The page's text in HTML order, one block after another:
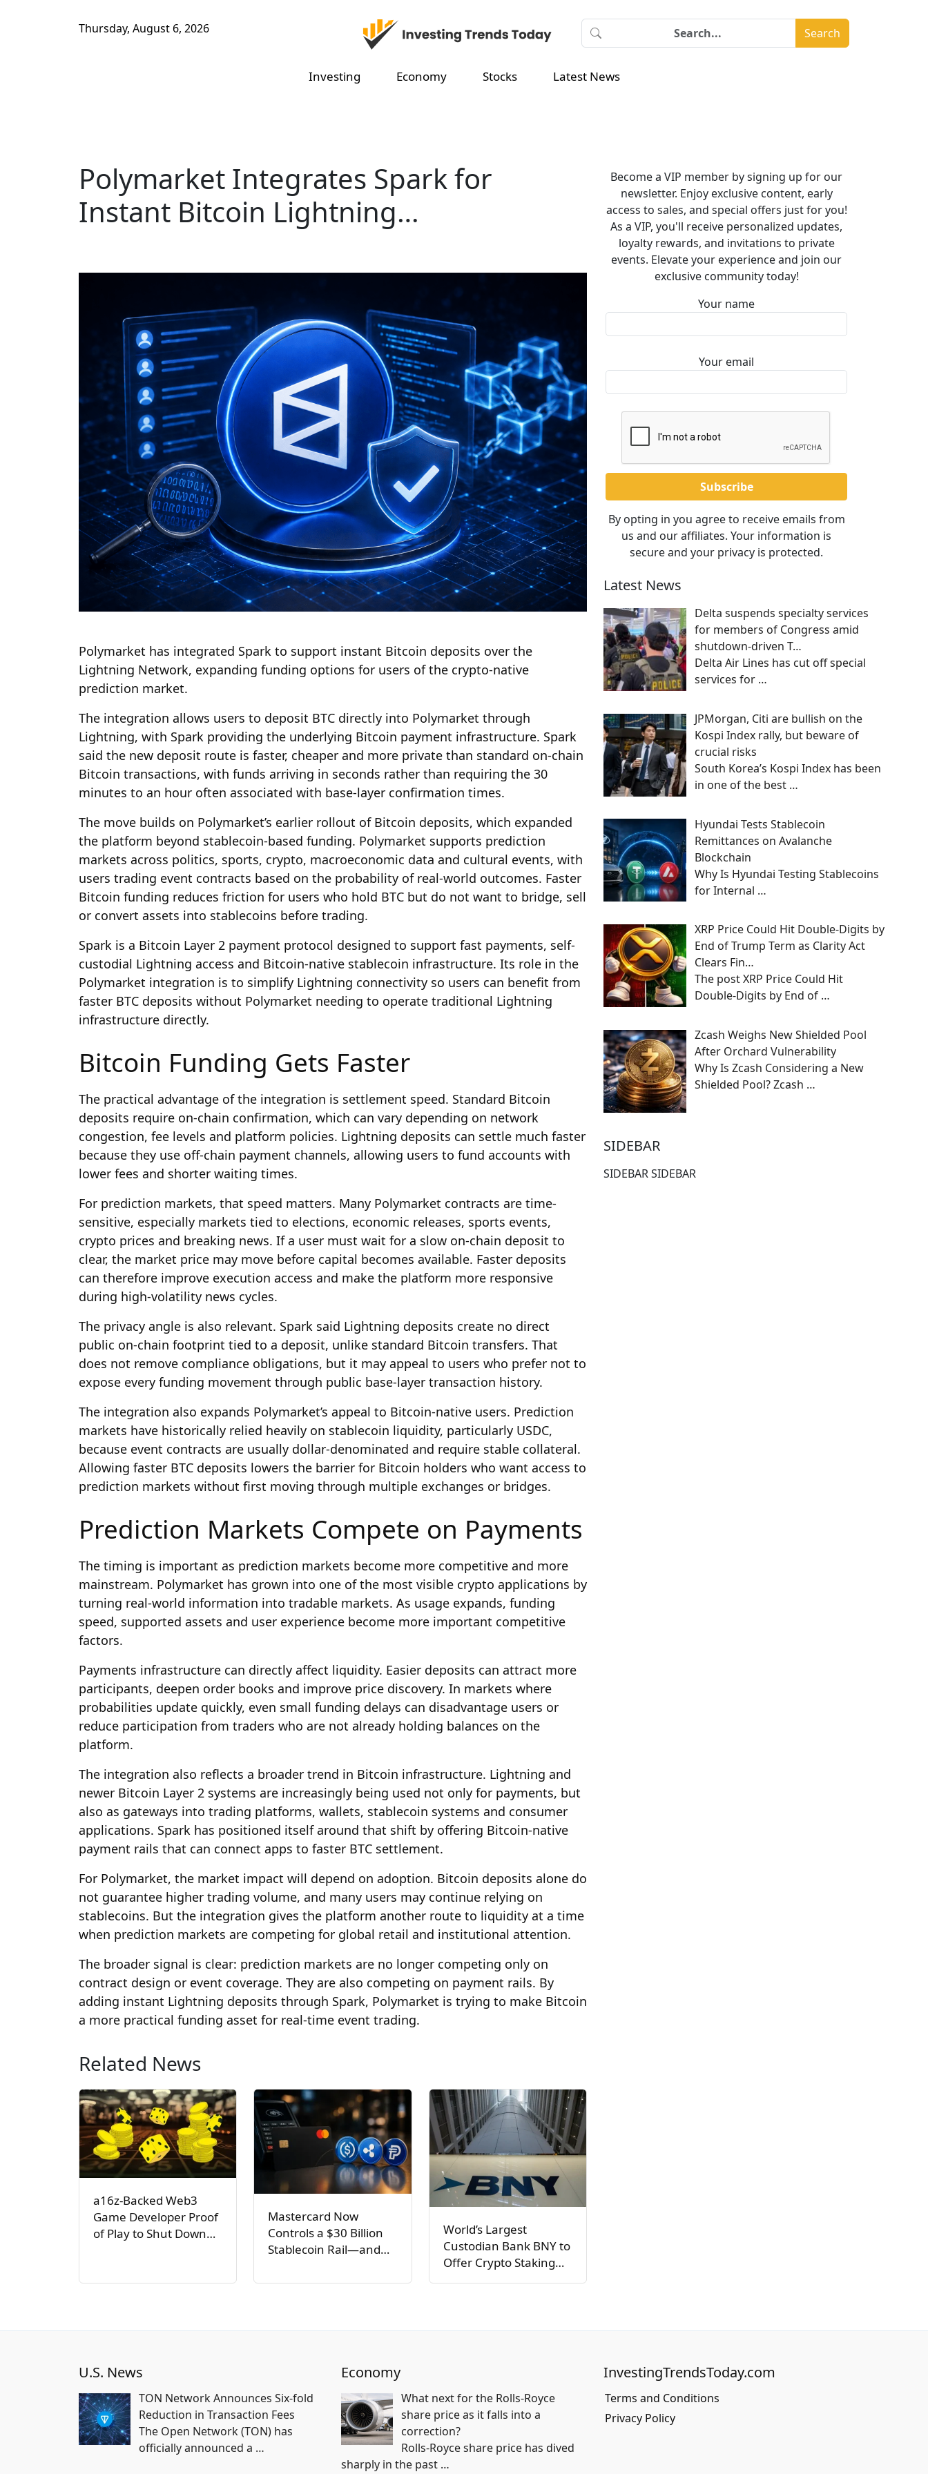
Thursday, August 6, 2026 Search
Investing Economy Stocks Latest News
Polymarket Integrates Spark for
Instant Bitcoin Lightning…
Polymarket has integrated Spark to support instant Bitcoin deposits over the
Lightning Network, expanding funding options for users of the crypto-native
prediction market.
The integration allows users to deposit BTC directly into Polymarket through
Lightning, with Spark providing the underlying Bitcoin payment infrastructure. Spark
said the new deposit route is faster, cheaper and more private than standard on-chain
Bitcoin transactions, with funds arriving in seconds rather than requiring the 30
minutes to an hour often associated with base-layer confirmation times.
The move builds on Polymarket’s earlier rollout of Bitcoin deposits, which expanded
the platform beyond stablecoin-based funding. Polymarket supports prediction
markets across politics, sports, crypto, macroeconomic data and cultural events, with
users trading event contracts based on the probability of real-world outcomes. Faster
Bitcoin funding reduces friction for users who hold BTC but do not want to bridge, sell
or convert assets into stablecoins before trading.
Spark is a Bitcoin Layer 2 payment protocol designed to support fast payments, self-
custodial Lightning access and Bitcoin-native stablecoin infrastructure. Its role in the
Polymarket integration is to simplify Lightning connectivity so users can benefit from
faster BTC deposits without Polymarket needing to operate traditional Lightning
infrastructure directly.
Bitcoin Funding Gets Faster
The practical advantage of the integration is settlement speed. Standard Bitcoin
deposits require on-chain confirmation, which can vary depending on network
congestion, fee levels and platform policies. Lightning deposits can settle much faster
because they use off-chain payment channels, allowing users to fund accounts with
lower fees and shorter waiting times.
For prediction markets, that speed matters. Many Polymarket contracts are time-
sensitive, especially markets tied to elections, economic releases, sports events,
crypto prices and breaking news. If a user must wait for a slow on-chain deposit to
clear, the market price may move before capital becomes available. Faster deposits
can therefore improve execution access and make the platform more responsive
during high-volatility news cycles.
The privacy angle is also relevant. Spark said Lightning deposits create no direct
public on-chain footprint tied to a deposit, unlike standard Bitcoin transfers. That
does not remove compliance obligations, but it may appeal to users who prefer not to
expose every funding movement through public base-layer transaction history.
The integration also expands Polymarket’s appeal to Bitcoin-native users. Prediction
markets have historically relied heavily on stablecoin liquidity, particularly USDC,
because event contracts are usually dollar-denominated and require stable collateral.
Allowing faster BTC deposits lowers the barrier for Bitcoin holders who want access to
prediction markets without first moving through multiple exchanges or bridges.
Prediction Markets Compete on Payments
The timing is important as prediction markets become more competitive and more
mainstream. Polymarket has grown into one of the most visible crypto applications by
turning real-world information into tradable markets. As usage expands, funding
speed, supported assets and user experience become more important competitive
factors.
Payments infrastructure can directly affect liquidity. Easier deposits can attract more
participants, deepen order books and improve price discovery. In markets where
probabilities update quickly, even small funding delays can disadvantage users or
reduce participation from traders who are not already holding balances on the
platform.
The integration also reflects a broader trend in Bitcoin infrastructure. Lightning and
newer Bitcoin Layer 2 systems are increasingly being used not only for payments, but
also as gateways into trading platforms, wallets, stablecoin systems and consumer
applications. Spark has positioned itself around that shift by offering Bitcoin-native
payment rails that can connect apps to faster BTC settlement.
For Polymarket, the market impact will depend on adoption. Bitcoin deposits alone do
not guarantee higher trading volume, and many users may continue relying on
stablecoins. But the integration gives the platform another route to liquidity at a time
when prediction markets are competing for global retail and institutional attention.
The broader signal is clear: prediction markets are no longer competing only on
contract design or event coverage. They are also competing on payment rails. By
adding instant Lightning deposits through Spark, Polymarket is trying to make Bitcoin
a more practical funding asset for real-time event trading.
Related News
a16z-Backed Web3
Game Developer Proof
of Play to Shut Down…
Mastercard Now
Controls a $30 Billion
Stablecoin Rail—and…
World’s Largest
Custodian Bank BNY to
Offer Crypto Staking…
Become a VIP member by signing up for our
newsletter. Enjoy exclusive content, early
access to sales, and special offers just for you!
As a VIP, you'll receive personalized updates,
loyalty rewards, and invitations to private
events. Elevate your experience and join our
exclusive community today!
Your name
Your email
By opting in you agree to receive emails from
us and our affiliates. Your information is
secure and your privacy is protected.
Latest News
Delta suspends specialty services
for members of Congress amid
shutdown-driven T…
Delta Air Lines has cut off special
services for …
JPMorgan, Citi are bullish on the
Kospi Index rally, but beware of
crucial risks
South Korea’s Kospi Index has been
in one of the best …
Hyundai Tests Stablecoin
Remittances on Avalanche
Blockchain
Why Is Hyundai Testing Stablecoins
for Internal …
XRP Price Could Hit Double-Digits by
End of Trump Term as Clarity Act
Clears Fin…
The post XRP Price Could Hit
Double-Digits by End of …
Zcash Weighs New Shielded Pool
After Orchard Vulnerability
Why Is Zcash Considering a New
Shielded Pool? Zcash …
SIDEBAR
SIDEBAR SIDEBAR
U.S. News
TON Network Announces Six-fold
Reduction in Transaction Fees
The Open Network (TON) has
officially announced a …
Economy
What next for the Rolls-Royce
share price as it falls into a
correction?
Rolls-Royce share price has dived
sharply in the past …
InvestingTrendsToday.com
Terms and Conditions
Privacy Policy